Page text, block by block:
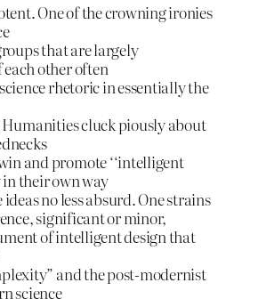
One of the crowning ironies
that are largely
other often
rhetoric in essentially the
cluck piously about
and promote ‘‘intelligent
in their own way
no less absurd. One strains
significant or minor,
of intelligent design that
and the post-modernist
science